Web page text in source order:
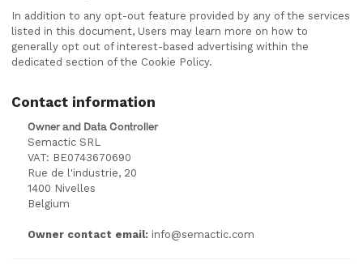
In addition to any opt-out feature provided by any of the services
listed in this document, Users may learn more on how to
generally opt out of interest-based advertising within the
dedicated section of the Cookie Policy.
Contact information
Owner and Data Controller
Semactic SRL
VAT: BE0743670690
Rue de l'industrie, 20
1400 Nivelles
Belgium
Owner contact email: info@semactic.com